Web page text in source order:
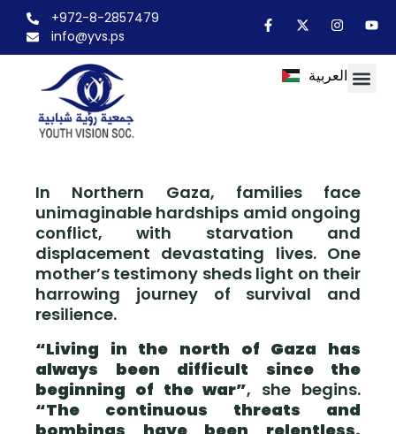
+972-8-2857479
info@yvs.ps
العربية
In Northern Gaza, families face
unimaginable hardships amid ongoing
conflict, with starvation and
displacement devastating lives. One
mother’s testimony sheds light on their
harrowing journey of survival and
resilience.
“Living in the north of Gaza has
always been difficult since the
beginning of the war”, she begins.
“The continuous threats and